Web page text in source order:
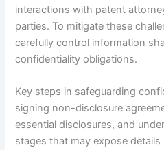
interactions with patent
parties. To mitigate these
carefully control information
confidentiality obligations.
Key steps in safeguarding
signing non-disclosure
essential disclosures, and
stages that may expose details